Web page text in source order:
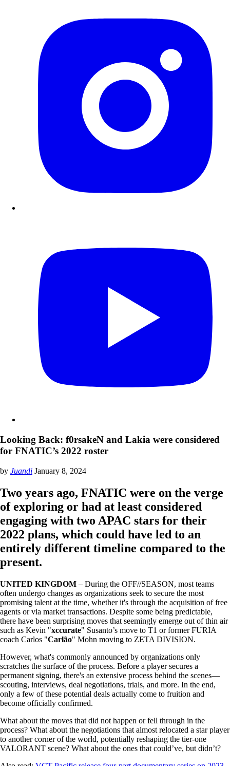
Looking Back: f0rsakeN and Lakia were considered
for FNATIC’s 2022 roster
by Juandi January 8, 2024
Two years ago, FNATIC were on the verge
of exploring or had at least considered
engaging with two APAC stars for their
2022 plans, which could have led to an
entirely different timeline compared to the
present.
UNITED KINGDOM – During the OFF//SEASON, most teams
often undergo changes as organizations seek to secure the most
promising talent at the time, whether it's through the acquisition of free
agents or via market transactions. Despite some being predictable,
there have been surprising moves that seemingly emerge out of thin air
such as Kevin "xccurate" Susanto’s move to T1 or former FURIA
coach Carlos "Carlão" Mohn moving to ZETA DIVISION.
However, what's commonly announced by organizations only
scratches the surface of the process. Before a player secures a
permanent signing, there's an extensive process behind the scenes—
scouting, interviews, deal negotiations, trials, and more. In the end,
only a few of these potential deals actually come to fruition and
become officially confirmed.
What about the moves that did not happen or fell through in the
process? What about the negotiations that almost relocated a star player
to another corner of the world, potentially reshaping the tier-one
VALORANT scene? What about the ones that could’ve, but didn’t?